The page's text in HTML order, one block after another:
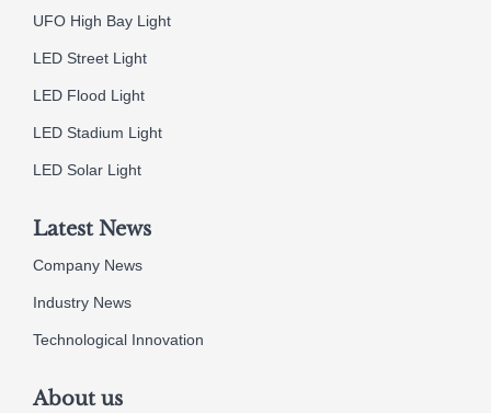
UFO High Bay Light
LED Street Light
LED Flood Light
LED Stadium Light
LED Solar Light
Latest News
Company News
Industry News
Technological Innovation
About us